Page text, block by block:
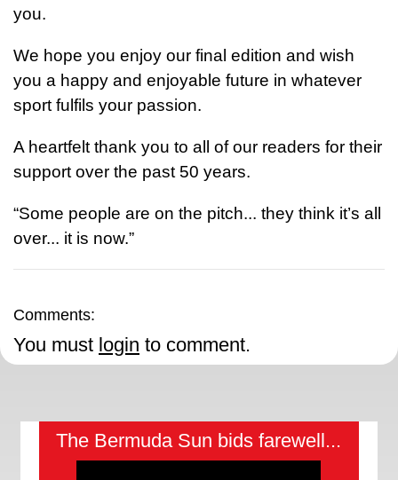
you.
We hope you enjoy our final edition and wish
you a happy and enjoyable future in whatever
sport fulfils your passion.
A heartfelt thank you to all of our readers for their
support over the past 50 years.
“Some people are on the pitch... they think it’s all
over... it is now.”
Comments:
You must login to comment.
The Bermuda Sun bids farewell...